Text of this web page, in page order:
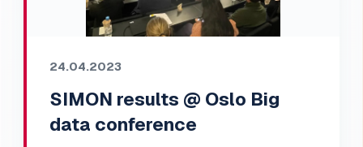
24.04.2023
SIMON results @ Oslo Big
data conference